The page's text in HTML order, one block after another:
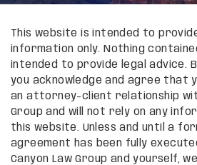
This website is intended to
information only. Nothing
intended to provide legal advice.
you acknowledge and agree that
an attorney-client relationship
Group and will not rely on any
this website. Unless and until a
agreement has been fully
Canyon Law Group and yourself,